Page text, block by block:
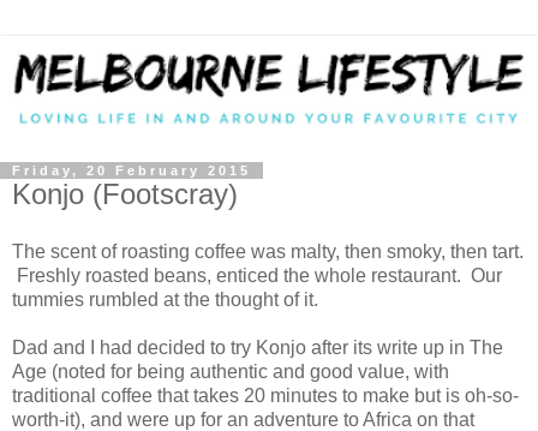
Friday, 20 February 2015
Konjo (Footscray)
The scent of roasting coffee was malty, then smoky, then tart.
Freshly roasted beans, enticed the whole restaurant. Our
tummies rumbled at the thought of it.
Dad and I had decided to try Konjo after its write up in The
Age (noted for being authentic and good value, with
traditional coffee that takes 20 minutes to make but is oh-so-
worth-it), and were up for an adventure to Africa on that